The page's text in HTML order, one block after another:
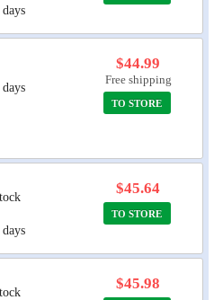
$44.99
Free shipping
TO STORE
$45.64
TO STORE
$45.98